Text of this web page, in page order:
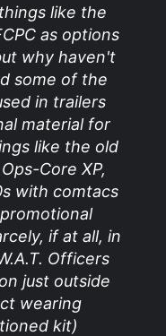
like the
as options
why haven't
some of the
in trailers
material for
like the old
Core XP,
with comtacs
if at all, in
Officers
just outside
wearing
kit)